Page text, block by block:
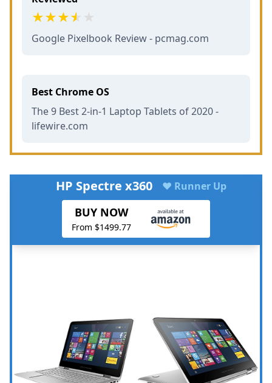
Google Pixelbook Review - pcmag.com
Best Chrome OS
The 9 Best 2-in-1 Laptop Tablets of 2020 -
lifewire.com
HP Spectre x360 ♥ Runner Up
BUY NOW
From $1499.77